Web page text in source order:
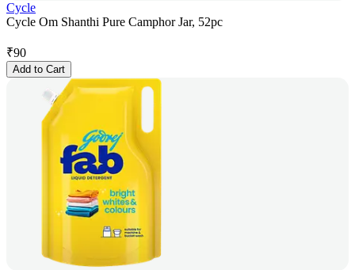
Cycle
Cycle Om Shanthi Pure Camphor Jar, 52pc
₹90
Add to Cart